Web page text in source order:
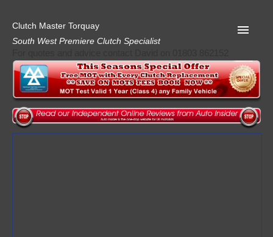
Clutch Master Torquay
South West Premiere Clutch Specialist
Home
Advice
Quote